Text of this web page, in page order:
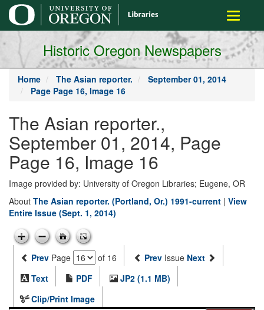
main
content
Toggle
Historic Oregon Newspapers
Home The Asian reporter.
September 01, 2014
Page Page 16, Image 16
The Asian reporter.,
September 01, 2014, Page
Page 16, Image 16
Image provided by: University of Oregon Libraries; Eugene, OR
About The Asian reporter. (Portland, Or.) 1991-current | View
Entire Issue (Sept. 1, 2014)
Prev Page of 16 Prev Issue Next
Text
PDF
JP2 (1.1 MB)
Clip/Print Image